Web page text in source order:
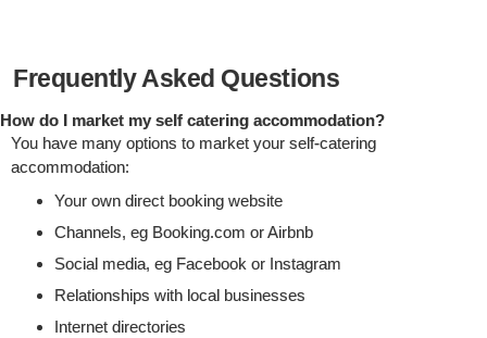
Frequently Asked Questions
How do I market my self catering accommodation?
You have many options to market your self-catering
accommodation:
Your own direct booking website
Channels, eg Booking.com or Airbnb
Social media, eg Facebook or Instagram
Relationships with local businesses
Internet directories